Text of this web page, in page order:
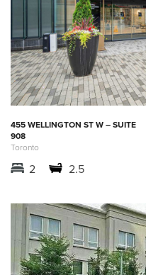
455 WELLINGTON ST W – SUITE
908
Toronto
2 2.5